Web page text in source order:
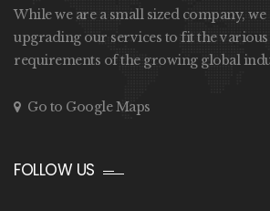
While we are a small sized company,
upgrading our services to fit the various
requirements of the growing global
Go to Google Maps
FOLLOW US